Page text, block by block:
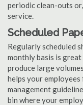
periodic clean-outs
service.
Scheduled
Regularly scheduled
monthly basis is
produce large
helps your
management
bin where your